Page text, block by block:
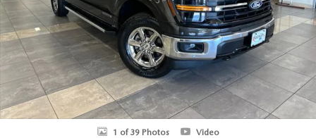
1 of 39 Photos Video